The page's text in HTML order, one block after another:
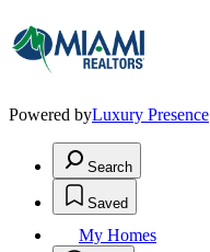
Powered byLuxury Presence
Search
Saved
My Homes